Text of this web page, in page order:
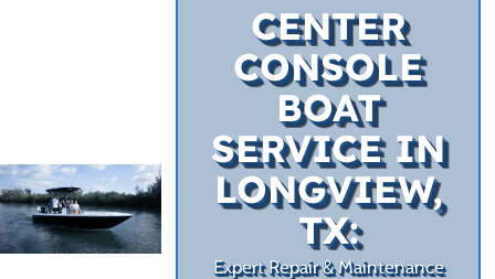
CENTER
CONSOLE
BOAT
SERVICE IN
LONGVIEW,
TX:
Expert Repair & Maintenance